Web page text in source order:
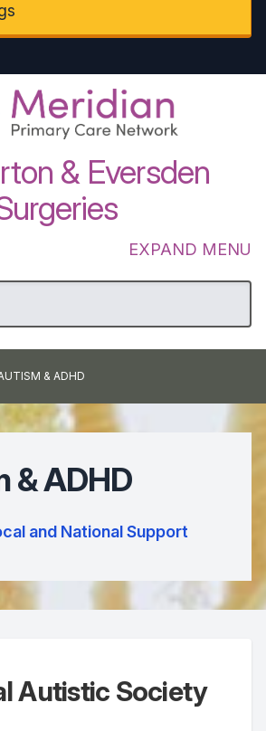
& Eversden
EXPAND MENU
& ADHD
& ADHD
and National Support
Autistic Society